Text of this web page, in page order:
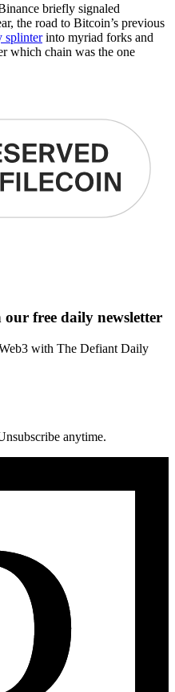
briefly signaled
the road to Bitcoin’s previous
splinterinto myriad forks and
which chain was the one
free daily newsletter
with The Defiant Daily
anytime.